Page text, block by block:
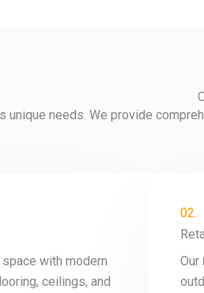
unique needs. We provide
with modern
ceilings, and
02.
Our